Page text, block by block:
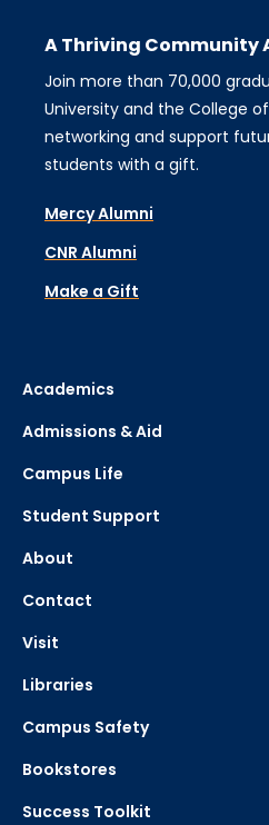
A Thriving Community
Join more than 70,000
University and the College
networking and support
students with a gift.
Mercy Alumni
CNR Alumni
Make a Gift
Academics
Admissions & Aid
Campus Life
Student Support
About
Contact
Visit
Libraries
Campus Safety
Bookstores
Success Toolkit